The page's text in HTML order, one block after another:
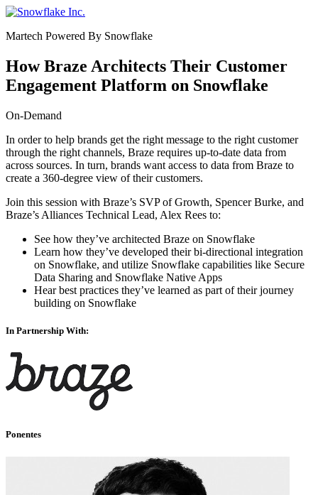
Saltar
ir
contenido
Martech Powered By Snowflake
How Braze Architects Their Customer
Engagement Platform on Snowflake
On-Demand
In order to help brands get the right message to the right customer
through the right channels, Braze requires up-to-date data from
across sources. In turn, brands want access to data from Braze to
create a 360-degree view of their customers.
Join this session with Braze’s SVP of Growth, Spencer Burke, and
Braze’s Alliances Technical Lead, Alex Rees to:
See how they’ve architected Braze on Snowflake
Learn how they’ve developed their bi-directional integration
on Snowflake, and utilize Snowflake capabilities like Secure
Data Sharing and Snowflake Native Apps
Hear best practices they’ve learned as part of their journey
building on Snowflake
In Partnership With:
Ponentes